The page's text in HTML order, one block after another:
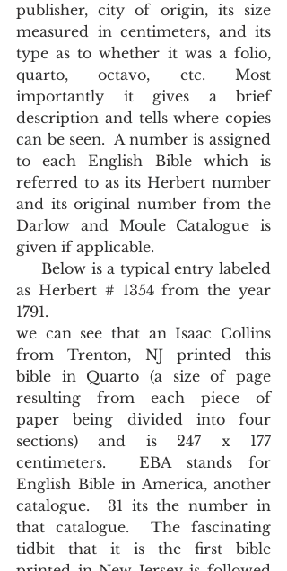
publisher, city of origin, its size
measured in centimeters, and its
type as to whether it was a folio,
quarto, octavo, etc. Most
importantly it gives a brief
description and tells where copies
can be seen.  A number is assigned
to each English Bible which is
referred to as its Herbert number
and its original number from the
Darlow and Moule Catalogue is
given if applicable.
as Herbert # 1354 from the year
1791.
we can see that an Isaac Collins
from Trenton, NJ printed this
bible in Quarto (a size of page
resulting from each piece of
paper being divided into four
sections) and is 247 x 177
centimeters.  EBA stands for
English Bible in America, another
catalogue.  31 its the number in
that catalogue.  The fascinating
tidbit that it is the first bible